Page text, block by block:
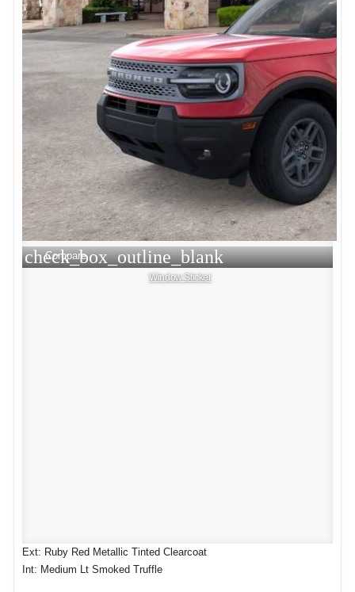
check_box_outline_blank
Compare
Window Sticker
Ext: Ruby Red Metallic Tinted Clearcoat
Int: Medium Lt Smoked Truffle